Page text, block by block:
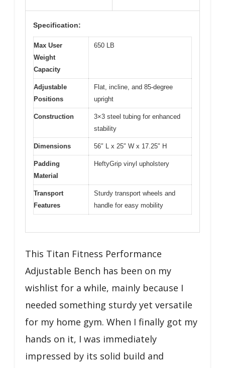
Specification:
Max User
Weight
Capacity
650 LB
Adjustable
Positions
Flat, incline, and 85-degree
upright
Construction
3×3 steel tubing for enhanced
stability
Dimensions 56″ L x 25″ W x 17.25″ H
Padding
Material
HeftyGrip vinyl upholstery
Transport
Features
Sturdy transport wheels and
handle for easy mobility
This Titan Fitness Performance
Adjustable Bench has been on my
wishlist for a while, mainly because I
needed something sturdy yet versatile
for my home gym. When I finally got my
hands on it, I was immediately
impressed by its solid build and